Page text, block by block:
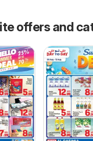
offers and